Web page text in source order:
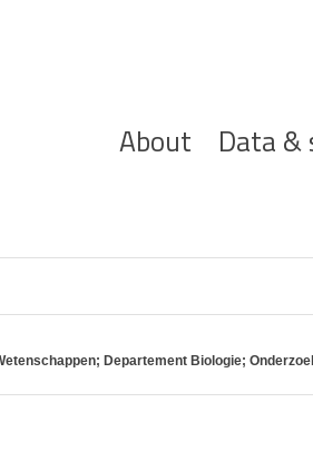
Hoofdnavigatie
About Data &
Departement Biologie;